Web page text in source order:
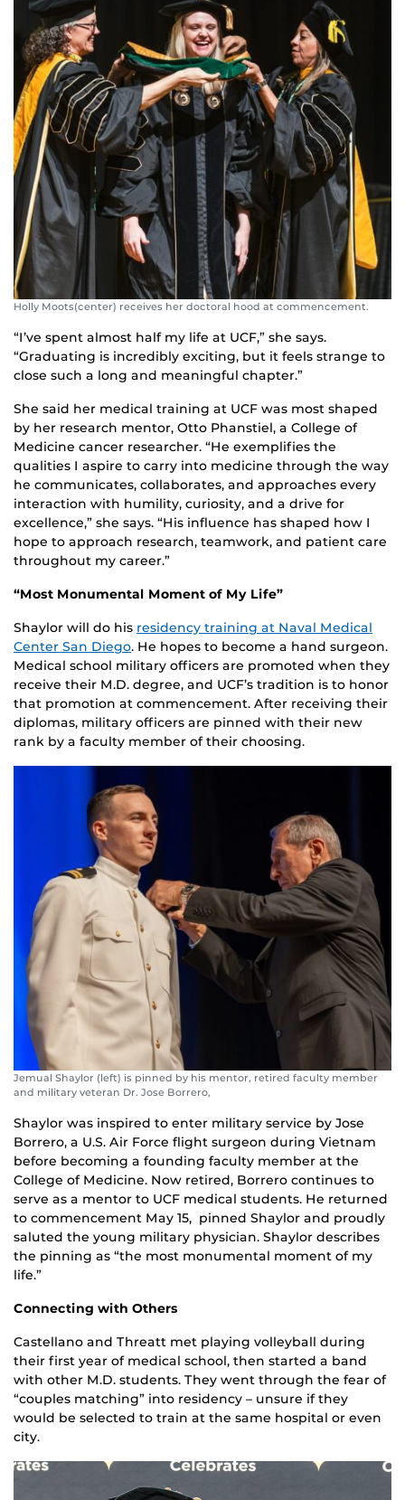
Holly Moots(center) receives her doctoral hood at commencement.
“I’ve spent almost half my life at UCF,” she says.
“Graduating is incredibly exciting, but it feels strange to
close such a long and meaningful chapter.”
She said her medical training at UCF was most shaped
by her research mentor, Otto Phanstiel, a College of
Medicine cancer researcher. “He exemplifies the
qualities I aspire to carry into medicine through the way
he communicates, collaborates, and approaches every
interaction with humility, curiosity, and a drive for
excellence,” she says. “His influence has shaped how I
hope to approach research, teamwork, and patient care
throughout my career.”
“Most Monumental Moment of My Life”
Shaylor will do his residency training at Naval Medical
Center San Diego. He hopes to become a hand surgeon.
Medical school military officers are promoted when they
receive their M.D. degree, and UCF’s tradition is to honor
that promotion at commencement. After receiving their
diplomas, military officers are pinned with their new
rank by a faculty member of their choosing.
Jemual Shaylor (left) is pinned by his mentor, retired faculty member
and military veteran Dr. Jose Borrero,
Shaylor was inspired to enter military service by Jose
Borrero, a U.S. Air Force flight surgeon during Vietnam
before becoming a founding faculty member at the
College of Medicine. Now retired, Borrero continues to
serve as a mentor to UCF medical students. He returned
to commencement May 15, pinned Shaylor and proudly
saluted the young military physician. Shaylor describes
the pinning as “the most monumental moment of my
life.”
Connecting with Others
Castellano and Threatt met playing volleyball during
their first year of medical school, then started a band
with other M.D. students. They went through the fear of
“couples matching” into residency – unsure if they
would be selected to train at the same hospital or even
city.